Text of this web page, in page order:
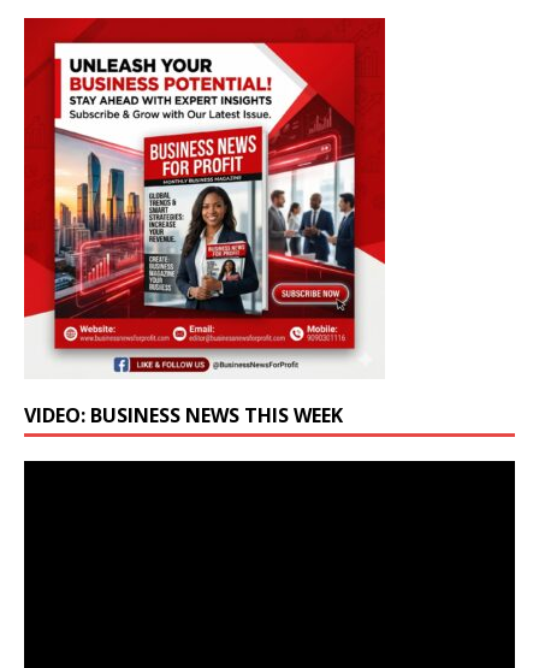
VIDEO: BUSINESS NEWS THIS WEEK